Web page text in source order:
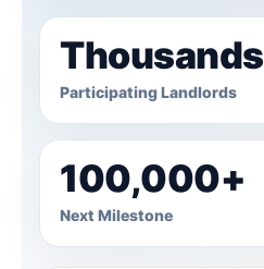
Thousands
Participating Landlords
100,000+
Next Milestone